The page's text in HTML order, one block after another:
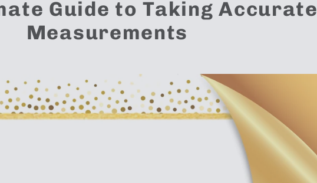
Guide to Taking Accurate
Measurements